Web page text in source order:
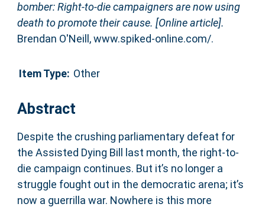
bomber: Right-to-die campaigners are now using
death to promote their cause. [Online article].
Brendan O'Neill, www.spiked-online.com/.
Item Type: Other
Abstract
Despite the crushing parliamentary defeat for
the Assisted Dying Bill last month, the right-to-
die campaign continues. But it’s no longer a
struggle fought out in the democratic arena; it’s
now a guerrilla war. Nowhere is this more